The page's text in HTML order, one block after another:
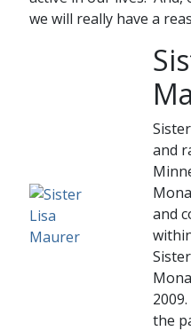
we will really have a
and
and
the